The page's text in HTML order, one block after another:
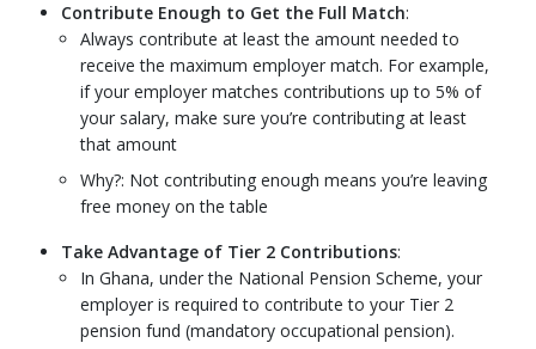
Contribute Enough to Get the Full Match:
Always contribute at least the amount needed to
receive the maximum employer match. For example,
if your employer matches contributions up to 5% of
your salary, make sure you’re contributing at least
that amount
Why?: Not contributing enough means you’re leaving
free money on the table
Take Advantage of Tier 2 Contributions:
In Ghana, under the National Pension Scheme, your
employer is required to contribute to your Tier 2
pension fund (mandatory occupational pension).